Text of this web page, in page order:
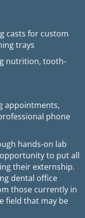
casts for custom
trays
nutrition, tooth-
appointments,
phone
hands-on lab
to put all
their externship.
dental office
those currently in
field that may be